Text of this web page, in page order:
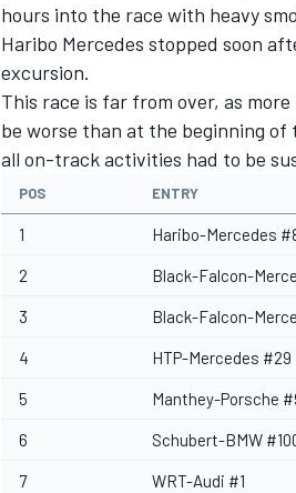
hours into the race with heavy
Haribo Mercedes stopped soon
excursion.
This race is far from over, as
be worse than at the beginning
all on-track activities had to be
POS ENTRY
1 Haribo-Mercedes
2 Black-Falcon-
3 Black-Falcon-
4 HTP-Mercedes #29
5 Manthey-Porsche
6 Schubert-BMW
7 WRT-Audi #1